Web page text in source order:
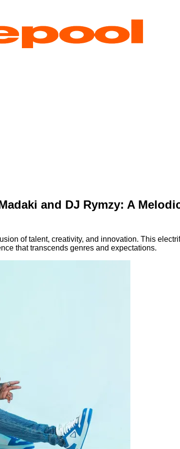
and DJ Rymzy: A
of talent, creativity, and innovation. This
that transcends genres and expectations.